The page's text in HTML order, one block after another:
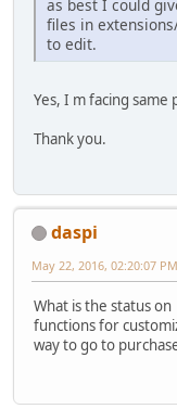
as best I could
files in
to edit.
Yes, I m facing same
Thank you.
daspi
May 22, 2016, 02:20:07 PM
What is the status
functions for
way to go to